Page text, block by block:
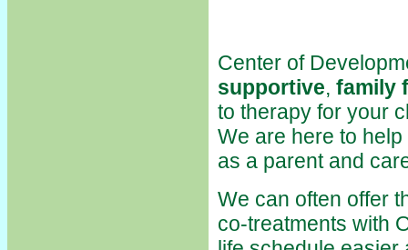
Center of
supportive, family
to therapy for your
We are here to
as a parent and
We can often offer
co-treatments with